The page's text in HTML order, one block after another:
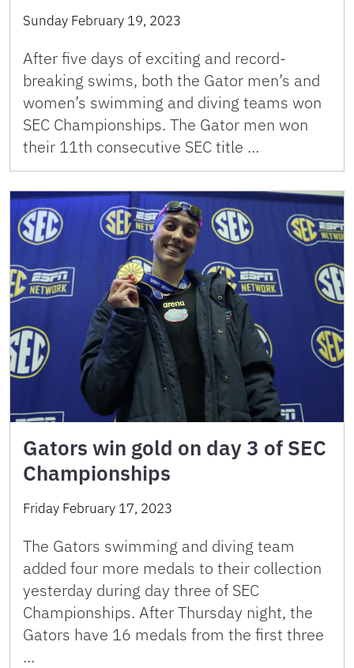
Sunday February 19, 2023
After five days of exciting and record-
breaking swims, both the Gator men’s and
women’s swimming and diving teams won
SEC Championships. The Gator men won
their 11th consecutive SEC title …
Gators win gold on day 3 of SEC
Championships
Friday February 17, 2023
The Gators swimming and diving team
added four more medals to their collection
yesterday during day three of SEC
Championships. After Thursday night, the
Gators have 16 medals from the first three
…